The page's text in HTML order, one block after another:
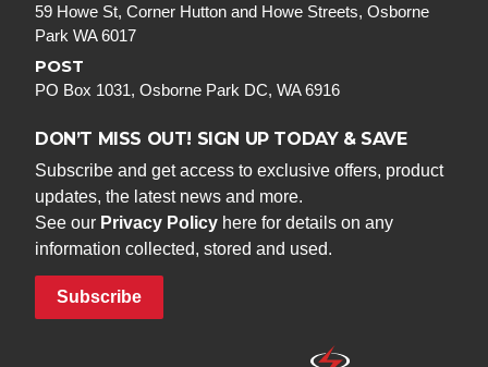
59 Howe St, Corner Hutton and Howe Streets, Osborne
Park WA 6017
POST
PO Box 1031, Osborne Park DC, WA 6916
DON’T MISS OUT! SIGN UP TODAY & SAVE
Subscribe and get access to exclusive offers, product
updates, the latest news and more.
See our Privacy Policy here for details on any
information collected, stored and used.
Subscribe